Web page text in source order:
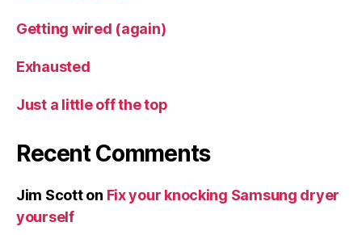
Getting wired (again)
Exhausted
Just a little off the top
Recent Comments
Jim Scotton Fix your knocking Samsung dryer
yourself